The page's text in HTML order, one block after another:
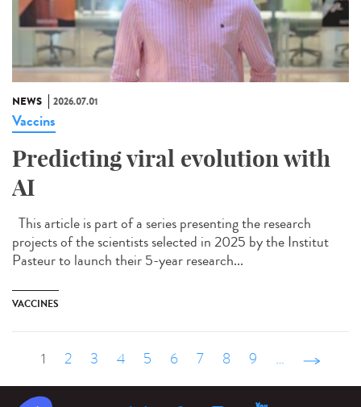
NEWS 2026.07.01
Vaccins
Predicting viral evolution with
AI
This article is part of a series presenting the research
projects of the scientists selected in 2025 by the Institut
Pasteur to launch their 5-year research...
VACCINES
1 2 3 4 5 6 7 8 9 … suivant ›